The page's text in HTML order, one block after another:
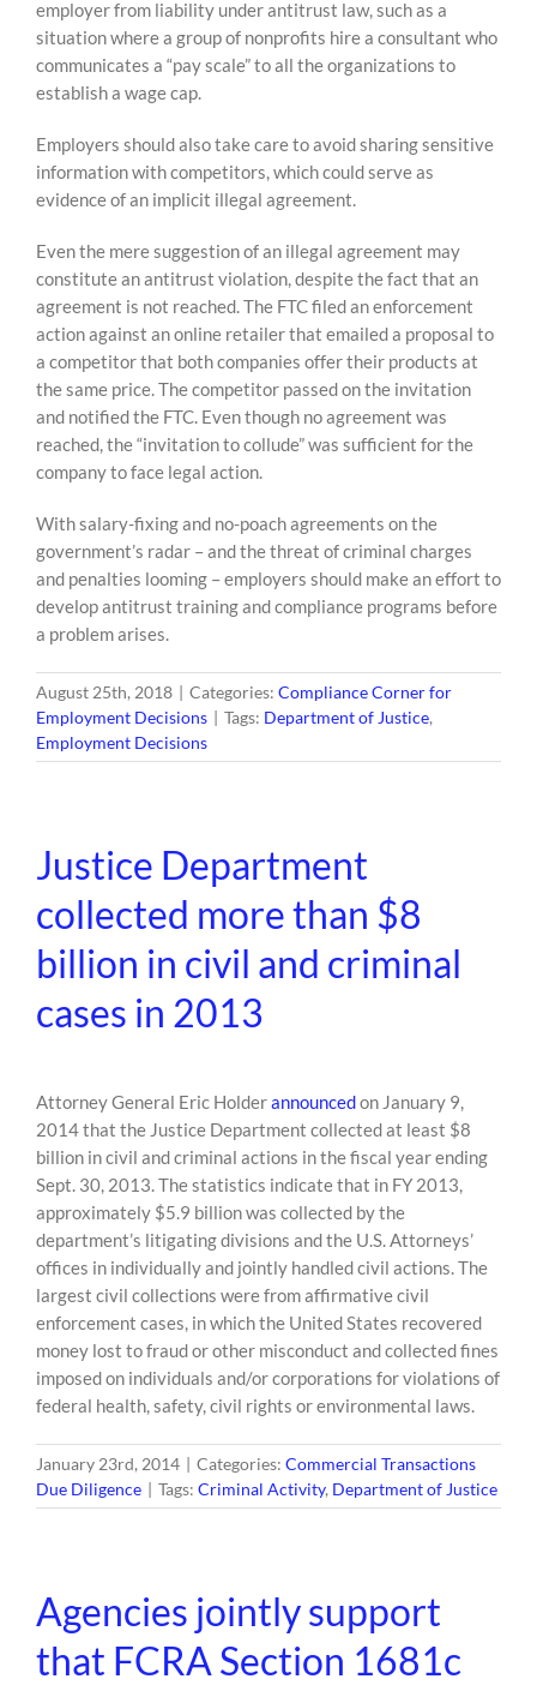
employer from liability under antitrust law, such as a
situation where a group of nonprofits hire a consultant who
communicates a “pay scale” to all the organizations to
establish a wage cap.
Employers should also take care to avoid sharing sensitive
information with competitors, which could serve as
evidence of an implicit illegal agreement.
Even the mere suggestion of an illegal agreement may
constitute an antitrust violation, despite the fact that an
agreement is not reached. The FTC filed an enforcement
action against an online retailer that emailed a proposal to
a competitor that both companies offer their products at
the same price. The competitor passed on the invitation
and notified the FTC. Even though no agreement was
reached, the “invitation to collude” was sufficient for the
company to face legal action.
With salary-fixing and no-poach agreements on the
government’s radar – and the threat of criminal charges
and penalties looming – employers should make an effort to
develop antitrust training and compliance programs before
a problem arises.
August 25th, 2018 | Categories: Compliance Corner for
Employment Decisions | Tags: Department of Justice,
Employment Decisions
Justice Department
collected more than $8
billion in civil and criminal
cases in 2013
Attorney General Eric Holderannouncedon January 9,
2014 that the Justice Department collected at least $8
billion in civil and criminal actions in the fiscal year ending
Sept. 30, 2013. The statistics indicate that in FY 2013,
approximately $5.9 billion was collected by the
department’s litigating divisions and the U.S. Attorneys’
offices in individually and jointly handled civil actions. The
largest civil collections were from affirmative civil
enforcement cases, in which the United States recovered
money lost to fraud or other misconduct and collected fines
imposed on individuals and/or corporations for violations of
federal health, safety, civil rights or environmental laws.
January 23rd, 2014 | Categories: Commercial Transactions
Due Diligence | Tags: Criminal Activity, Department of Justice
Agencies jointly support
that FCRA Section 1681c